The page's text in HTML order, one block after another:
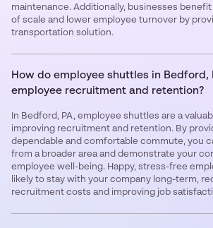
maintenance. Additionally, businesses
of scale and lower employee turnover by
transportation solution.
How do employee shuttles in Bedford,
employee recruitment and retention?
In Bedford, PA, employee shuttles are a
improving recruitment and retention. By
dependable and comfortable commute, you
from a broader area and demonstrate your
employee well-being. Happy, stress-free
likely to stay with your company long-term,
recruitment costs and improving job